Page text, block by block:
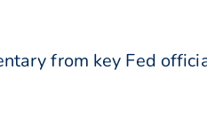
from key Fed